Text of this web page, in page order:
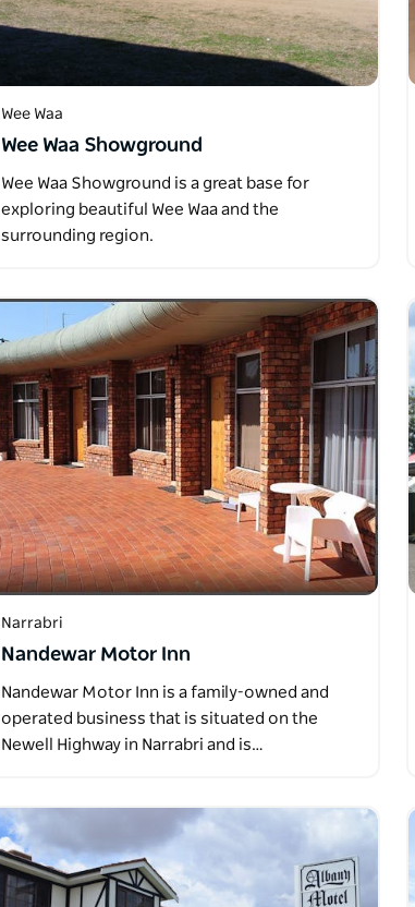
Wee Waa
Wee Waa Showground
Wee Waa Showground is a great base for
exploring beautiful Wee Waa and the
surrounding region.
Narrabri
Nandewar Motor Inn
Nandewar Motor Inn is a family-owned and
operated business that is situated on the
Newell Highway in Narrabri and is…